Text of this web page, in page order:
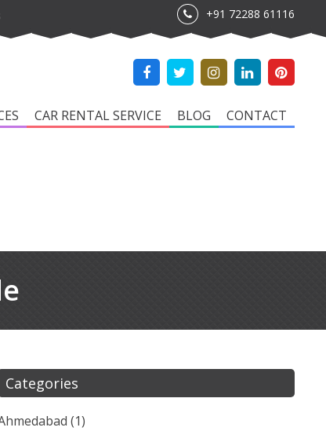
+91 72288 61116
CAR RENTAL SERVICE BLOG CONTACT
Categories
(1)